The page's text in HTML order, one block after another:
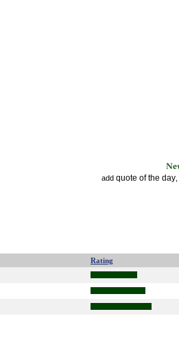
add quote of the day
Rating